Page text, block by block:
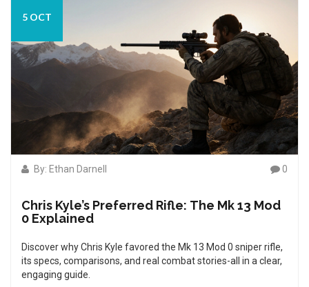
5 OCT
By: Ethan Darnell 0
Chris Kyle’s Preferred Rifle: The Mk 13 Mod
0 Explained
Discover why Chris Kyle favored the Mk 13 Mod 0 sniper rifle,
its specs, comparisons, and real combat stories-all in a clear,
engaging guide.